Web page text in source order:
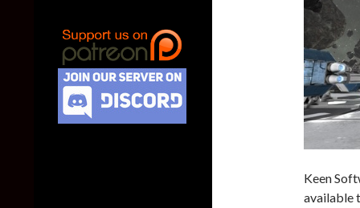
Keen
available